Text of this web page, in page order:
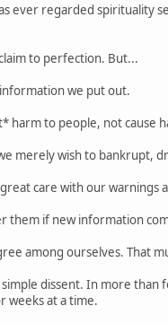
ever regarded spirituality
to perfection. But...
we put out.
harm to people, not cause
merely wish to bankrupt,
care with our warnings
them if new information
among ourselves. That
dissent. In more than
weeks at a time.